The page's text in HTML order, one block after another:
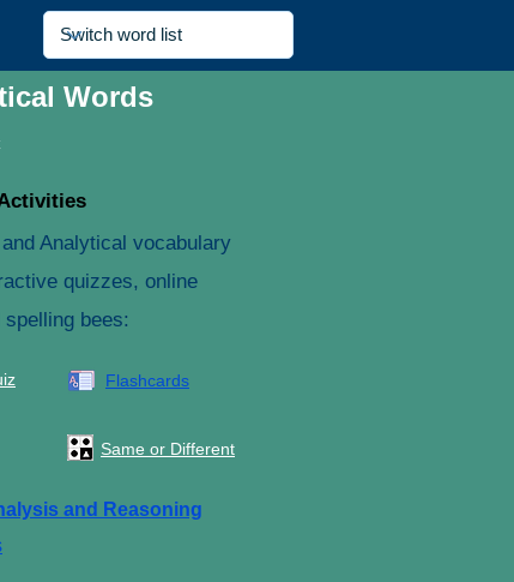
Words
Analytical vocabulary
quizzes, online
bees:
Flashcards
Same or Different
and Reasoning